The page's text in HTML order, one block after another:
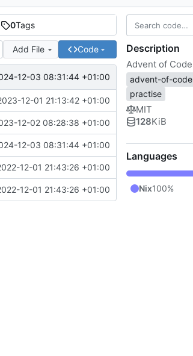
0Tags
Add File Code
12-03 08:31:44 +01:00
12-01 21:13:42 +01:00
12-02 08:28:38 +01:00
12-03 08:31:44 +01:00
12-01 21:43:26 +01:00
12-01 21:43:26 +01:00
Description
Advent of Code
advent-of-code
practise
MIT
128KiB
Languages
Nix100%